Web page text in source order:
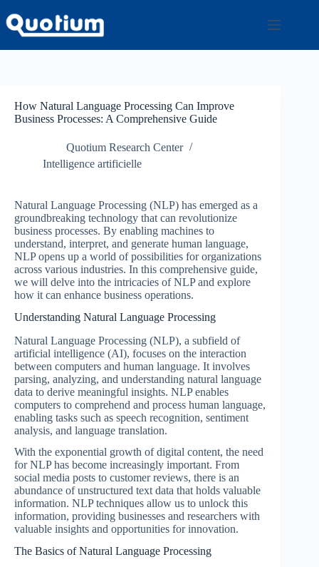
au
contenu
How Natural Language Processing Can Improve
Business Processes: A Comprehensive Guide
Quotium Research Center
Intelligence artificielle
Natural Language Processing (NLP) has emerged as a
groundbreaking technology that can revolutionize
business processes. By enabling machines to
understand, interpret, and generate human language,
NLP opens up a world of possibilities for organizations
across various industries. In this comprehensive guide,
we will delve into the intricacies of NLP and explore
how it can enhance business operations.
Understanding Natural Language Processing
Natural Language Processing (NLP), a subfield of
artificial intelligence (AI), focuses on the interaction
between computers and human language. It involves
parsing, analyzing, and understanding natural language
data to derive meaningful insights. NLP enables
computers to comprehend and process human language,
enabling tasks such as speech recognition, sentiment
analysis, and language translation.
With the exponential growth of digital content, the need
for NLP has become increasingly important. From
social media posts to customer reviews, there is an
abundance of unstructured text data that holds valuable
information. NLP techniques allow us to unlock this
information, providing businesses and researchers with
valuable insights and opportunities for innovation.
The Basics of Natural Language Processing